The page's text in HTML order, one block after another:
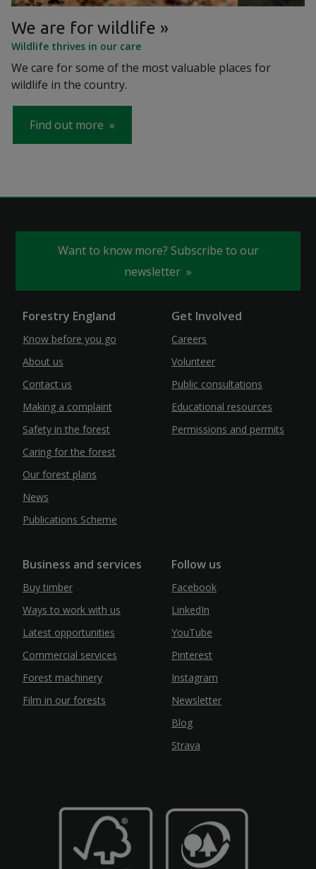
We are for wildlife
Wildlife thrives in our care
We care for some of the most valuable places for
wildlife in the country.
Find out more
Want to know more? Subscribe to our
newsletter
Forestry England
Know before you go
About us
Contact us
Making a complaint
Safety in the forest
Caring for the forest
Our forest plans
News
Publications Scheme
Get Involved
Careers
Volunteer
Public consultations
Educational resources
Permissions and permits
Business and services
Buy timber
Ways to work with us
Latest opportunities
Commercial services
Forest machinery
Film in our forests
Follow us
Facebook
LinkedIn
YouTube
Pinterest
Instagram
Newsletter
Blog
Strava